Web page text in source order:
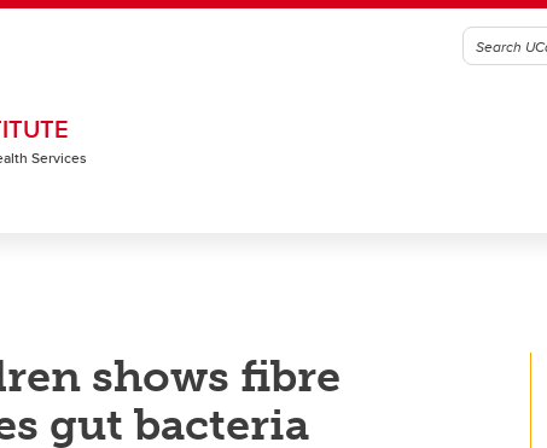
Services
shows fibre
gut bacteria